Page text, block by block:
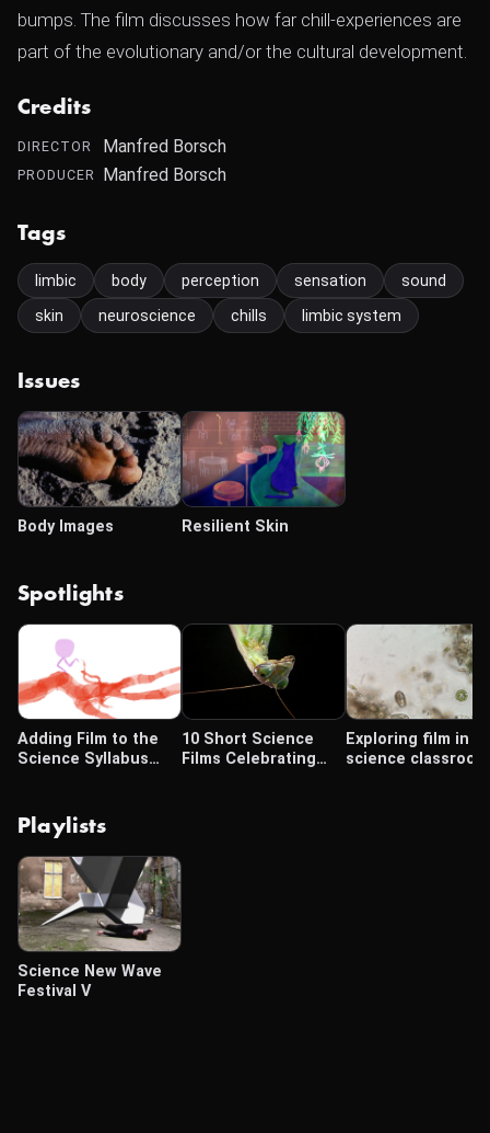
bumps. The film discusses how far chill-experiences are
part of the evolutionary and/or the cultural development.
Credits
DIRECTOR Manfred Borsch
PRODUCER Manfred Borsch
Tags
limbic body perception sensation
sound
skin
neuroscience chills limbic system
Issues
Body Images Resilient Skin
Spotlights
Adding Film to the
Science Syllabus
10 Short Science
Films Celebrating
Exploring film in
science classroom
Playlists
Science New Wave
Festival V